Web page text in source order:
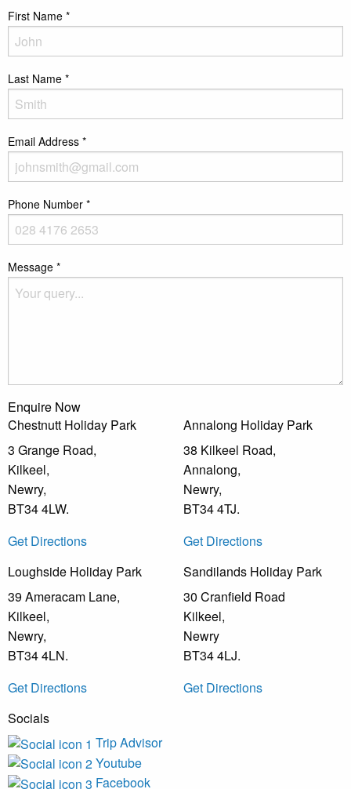
First Name *
Last Name *
Email Address *
Phone Number *
Message *
Enquire Now
Chestnutt Holiday Park
3 Grange Road,
Kilkeel,
Newry,
BT34 4LW.
Get Directions
Annalong Holiday Park
38 Kilkeel Road,
Annalong,
Newry,
BT34 4TJ.
Get Directions
Loughside Holiday Park
39 Ameracam Lane,
Kilkeel,
Newry,
BT34 4LN.
Get Directions
Sandilands Holiday Park
30 Cranfield Road
Kilkeel,
Newry
BT34 4LJ.
Get Directions
Socials
Trip Advisor
Youtube
Facebook